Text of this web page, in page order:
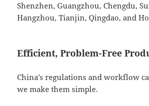
Shenzhen, Guangzhou, Chengdu,
Hangzhou, Tianjin, Qingdao, and
Efficient, Problem-Free
China’s regulations and workflow
we make them simple.